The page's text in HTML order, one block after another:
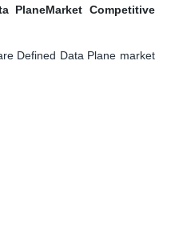
PlaneMarket Competitive
Defined Data Plane market